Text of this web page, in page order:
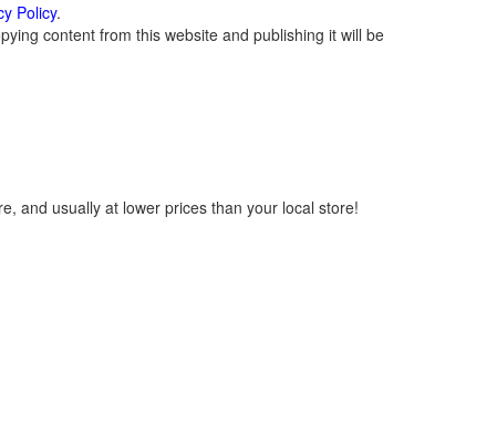
Policy.
content from this website and publishing it will be
and usually at lower prices than your local store!